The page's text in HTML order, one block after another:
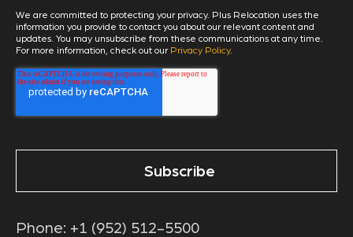
We are committed to protecting your privacy. Plus Relocation uses the
information you provide to contact you about our relevant content and
updates. You may unsubscribe from these communications at any time.
For more information, check out our Privacy Policy.
Phone: +1 (952) 512-5500